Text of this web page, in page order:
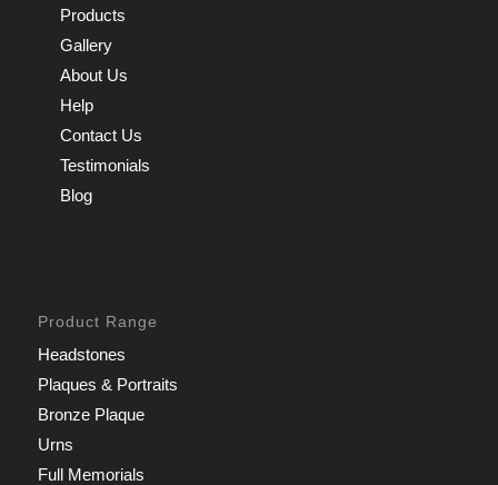
Products
Gallery
About Us
Help
Contact Us
Testimonials
Blog
Product Range
Headstones
Plaques & Portraits
Bronze Plaque
Urns
Full Memorials